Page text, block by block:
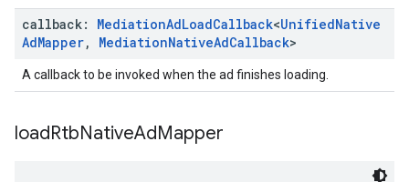
callback: MediationAdLoadCallback<UnifiedNative
AdMapper, MediationNativeAdCallback>
A callback to be invoked when the ad finishes loading.
loadRtbNativeAdMapper